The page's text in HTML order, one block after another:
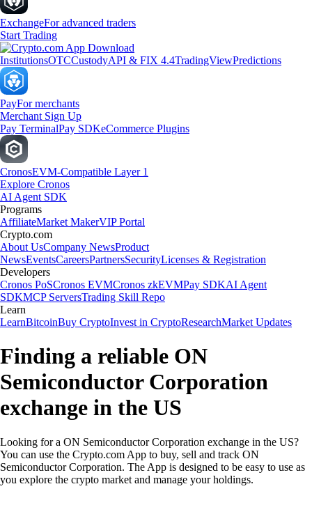
ExchangeFor advanced traders
Start Trading
InstitutionsOTCCustodyAPI & FIX 4.4TradingViewPredictions
PayFor merchants
Merchant Sign Up
Pay TerminalPay SDKeCommerce Plugins
CronosEVM-Compatible Layer 1
Explore Cronos
AI Agent SDK
Programs
AffiliateMarket MakerVIP Portal
Crypto.com
About UsCompany NewsProduct
NewsEventsCareersPartnersSecurityLicenses & Registration
Developers
Cronos PoSCronos EVMCronos zkEVMPay SDKAI Agent
SDKMCP ServersTrading Skill Repo
Learn
LearnBitcoinBuy CryptoInvest in CryptoResearchMarket Updates
Finding a reliable ON
Semiconductor Corporation
exchange in the US
Looking for a ON Semiconductor Corporation exchange in the US?
You can use the Crypto.com App to buy, sell and track ON
Semiconductor Corporation. The App is designed to be easy to use as
you explore the crypto market and manage your holdings.